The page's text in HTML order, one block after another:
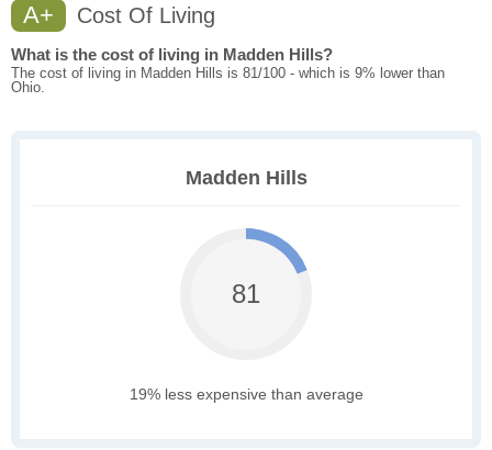
A+ Cost Of Living
What is the cost of living in Madden Hills?
The cost of living in Madden Hills is 81/100 - which is 9% lower than
Ohio.
Madden Hills
81
19% less expensive than average